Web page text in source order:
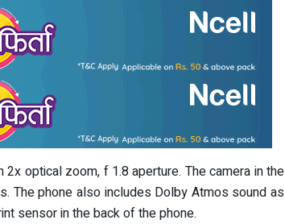
optical zoom, f 1.8 aperture. The camera in the
The phone also includes Dolby Atmos sound as
sensor in the back of the phone.